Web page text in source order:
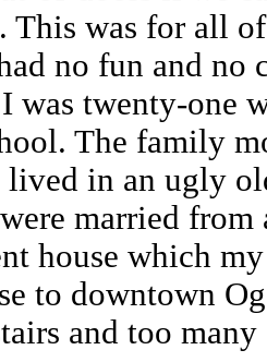
This was for all
no fun and no
was twenty-one
The family
lived in an ugly
married from
house which
to downtown
and too many